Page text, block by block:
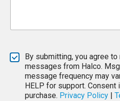
By submitting, you agree
messages from Halco.
message frequency may
HELP for support.
purchase. Privacy Policy